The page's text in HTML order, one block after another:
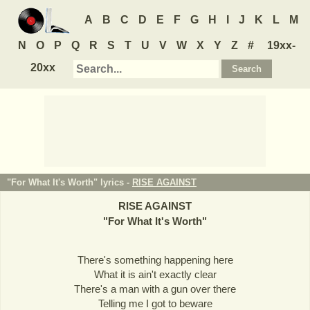
A B C D E F G H J K L M
N O P Q R S T U V W X Y Z #
19xx-
20xx
"For What It's Worth" lyrics - RISE AGAINST
RISE AGAINST
"For What It's Worth"
There's something happening here
What it is ain't exactly clear
There's a man with a gun over there
Telling me I got to beware